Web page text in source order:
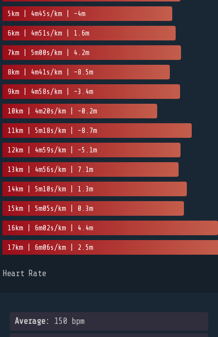
5km | 4m45s/km | -4m
6km | 4m51s/km | 1.6m
7km | 5m00s/km | 4.2m
8km | 4m41s/km | -8.5m
9km | 4m58s/km | -3.4m
10km | 4m20s/km | -0.2m
11km | 5m18s/km | -8.7m
12km | 4m59s/km | -5.1m
13km | 4m56s/km | 7.1m
14km | 5m10s/km | 1.3m
15km | 5m05s/km | 0.3m
16km | 6m02s/km | 4.4m
17km | 6m06s/km | 2.5m
Heart Rate
Average: 150 bpm